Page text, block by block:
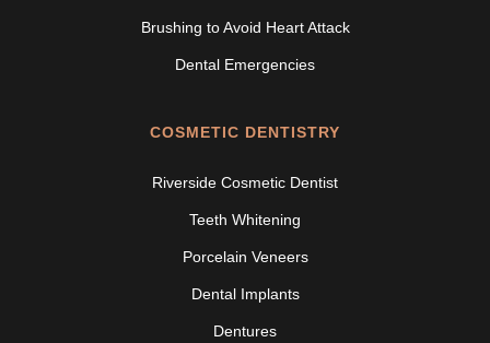
Brushing to Avoid Heart Attack
Dental Emergencies
COSMETIC DENTISTRY
Riverside Cosmetic Dentist
Teeth Whitening
Porcelain Veneers
Dental Implants
Dentures